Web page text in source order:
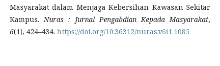
Masyarakat dalam Menjaga Kebersihan Kawasan Sekitar
Kampus. Nuras : Jurnal Pengabdian Kepada Masyarakat,
6(1), 424–434. https://doi.org/10.36312/nuras.v6i1.1085